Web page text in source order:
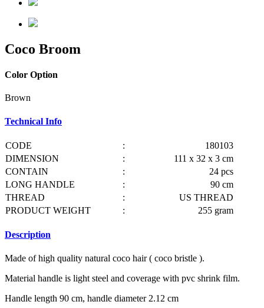
Coco Broom
Color Option
Brown
Technical Info
CODE :
180103
DIMENSION
:
111 x 32 x 3 cm
CONTAIN
:
24 pcs
LONG HANDLE
:
90 cm
THREAD
:
US THREAD
PRODUCT WEIGHT
: 255 gram
Description
Made of high quality natural coco hair ( coco bristle ).
Material handle is light steel and coverage with pvc shrink film.
Handle length 90 cm, handle diameter 2.12 cm